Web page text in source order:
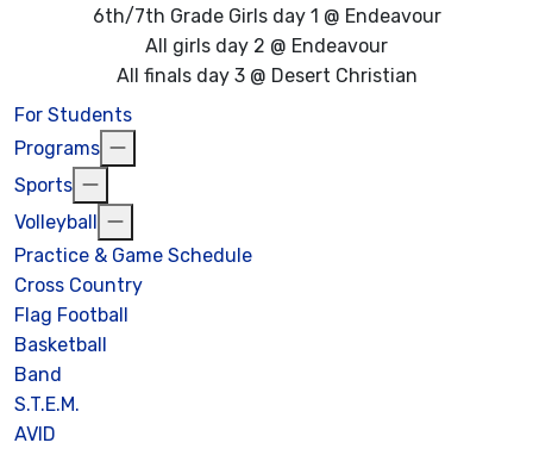
6th/7th Grade Girls day 1 @ Endeavour
All girls day 2 @ Endeavour
All finals day 3 @ Desert Christian
For Students
Programs
Sports
Volleyball
Practice & Game Schedule
Cross Country
Flag Football
Basketball
Band
S.T.E.M.
AVID